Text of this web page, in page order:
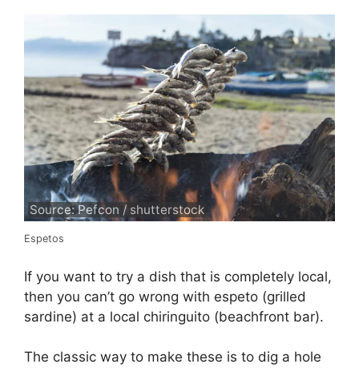
Source: Pefcon / shutterstock
Espetos
If you want to try a dish that is completely local,
then you can’t go wrong with espeto (grilled
sardine) at a local chiringuito (beachfront bar).
The classic way to make these is to dig a hole